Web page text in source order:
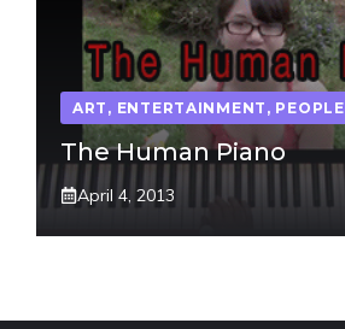
ART , ENTERTAINMENT , PEOPLE
The Human Piano
April 4, 2013